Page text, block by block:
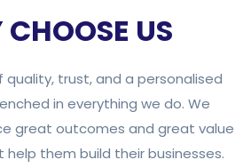
US
quality, trust, and a personalised
in everything we do. We
great outcomes and great value
them build their businesses.